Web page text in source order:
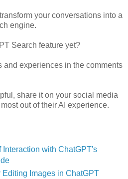
your conversations into a
engine.
Search feature yet?
and experiences in the comments
share it on your social media
out of their AI experience.
Interaction with ChatGPT's
Images in ChatGPT